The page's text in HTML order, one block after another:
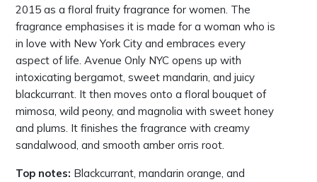
2015 as a floral fruity fragrance for women. The
fragrance emphasises it is made for a woman who is
in love with New York City and embraces every
aspect of life. Avenue Only NYC opens up with
intoxicating bergamot, sweet mandarin, and juicy
blackcurrant. It then moves onto a floral bouquet of
mimosa, wild peony, and magnolia with sweet honey
and plums. It finishes the fragrance with creamy
sandalwood, and smooth amber orris root.
Top notes: Blackcurrant, mandarin orange, and